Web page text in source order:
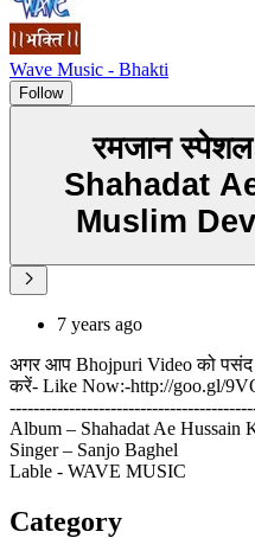
Wave Music - Bhakti
Follow
रमजान स्पेशल
Shahadat
Muslim
7 years ago
अगर आप Bhojpuri Video को पसंद
करें- Like Now:-http://goo.gl/
Album – Shahadat Ae Hussain
Singer – Sanjo Baghel
Lable - WAVE MUSIC
Category